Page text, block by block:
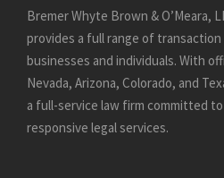
Bremer Whyte Brown & O’Meara,
provides a full range of
businesses and individuals. With
Nevada, Arizona, Colorado, and
a full-service law firm committed
responsive legal services.